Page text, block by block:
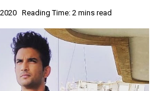
Reading Time: 2 mins read